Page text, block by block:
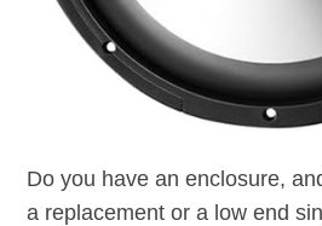
Do you have an enclosure,
a replacement or a low end